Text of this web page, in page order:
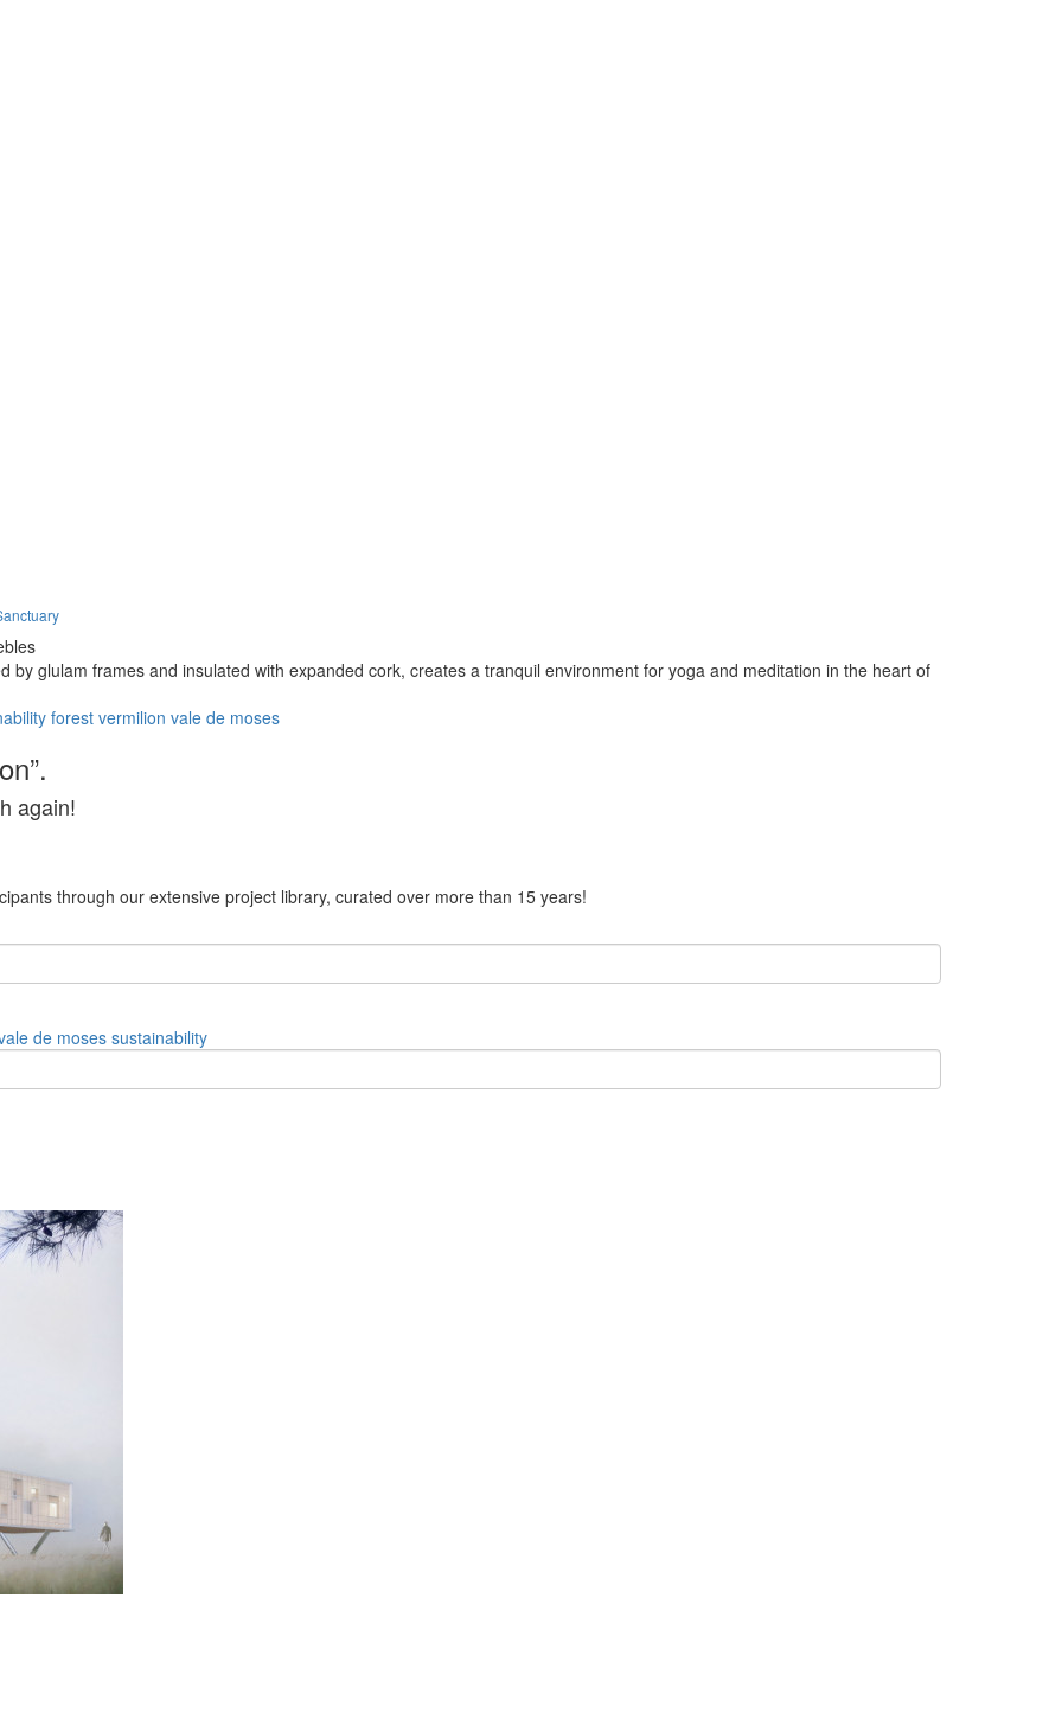
by glulam frames and insulated with expanded cork, creates a tranquil environment for yoga and meditation in the heart of
forest vermilion vale de moses
again!
through our extensive project library, curated over more than 15 years!
de moses sustainability